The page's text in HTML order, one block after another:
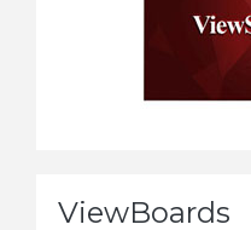
ViewBoards